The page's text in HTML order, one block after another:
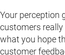
Your perception
customers
what you hope
customer